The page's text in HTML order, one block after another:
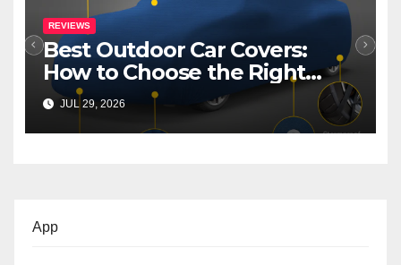
REVIEWS
Best Outdoor Car Covers:
How to Choose the Right
Cover for Your Car
JUL 29, 2026
App